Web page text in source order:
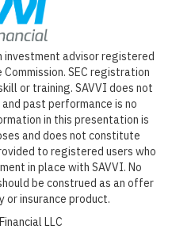
investment advisor registered
SEC registration
or training. SAVVI does not
past performance is no
in this presentation is
and does not constitute
to registered users who
in place with SAVVI. No
be construed as an offer
or insurance product.
LLC